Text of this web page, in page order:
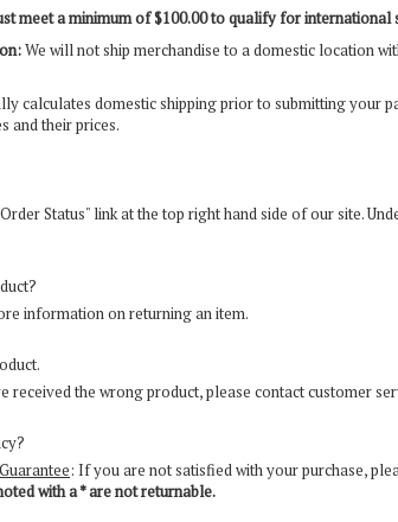
meet a minimum of $100.00 to qualify for international
We will not ship merchandise to a domestic location
calculates domestic shipping prior to submitting your
and their prices.
Status" link at the top right hand side of our site.
information on returning an item.
received the wrong product, please contact customer
: If you are not satisfied with your purchase,
with a * are not returnable.